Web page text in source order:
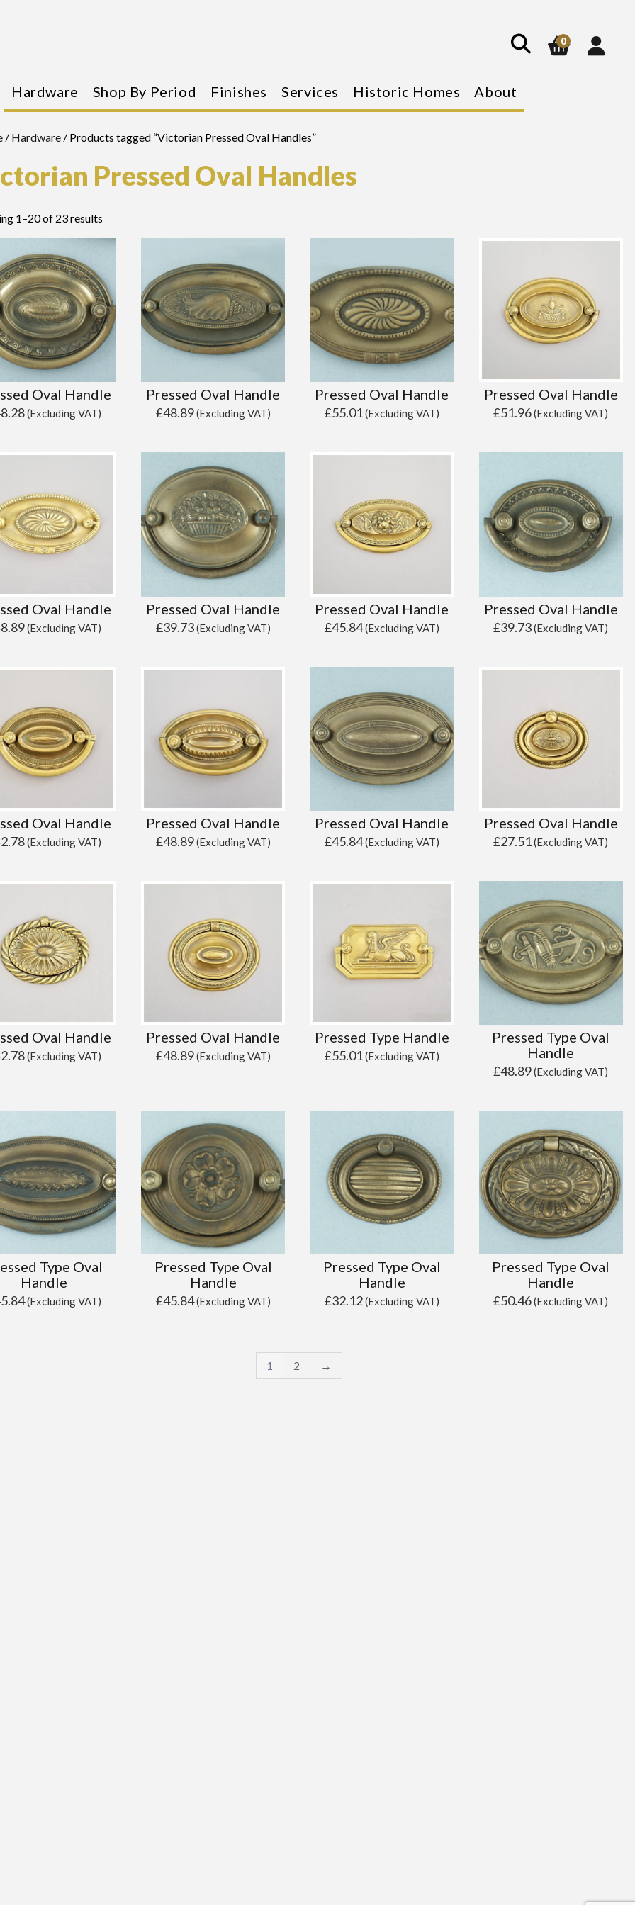
search
0
Hardware Shop By Period Finishes Services Historic Homes About
/ Hardware/ Products tagged “Victorian Pressed Oval Handles”
Pressed Oval Handles
1–20 of 23 results
Oval Handle
(Excluding VAT)
Pressed Oval Handle
£48.89(Excluding VAT)
Pressed Oval Handle
£55.01(Excluding VAT)
Pressed Oval Handle
£51.96(Excluding VAT)
Oval Handle
(Excluding VAT)
Pressed Oval Handle
£39.73(Excluding VAT)
Pressed Oval Handle
£45.84(Excluding VAT)
Pressed Oval Handle
£39.73(Excluding VAT)
Oval Handle
(Excluding VAT)
Pressed Oval Handle
£48.89(Excluding VAT)
Pressed Oval Handle
£45.84(Excluding VAT)
Pressed Oval Handle
£27.51(Excluding VAT)
Oval Handle
(Excluding VAT)
Pressed Oval Handle
£48.89(Excluding VAT)
Pressed Type Handle
£55.01(Excluding VAT)
Pressed Type Oval
Handle
£48.89(Excluding VAT)
Type Oval
Handle
(Excluding VAT)
Pressed Type Oval
Handle
£45.84(Excluding VAT)
Pressed Type Oval
Handle
£32.12(Excluding VAT)
Pressed Type Oval
Handle
£50.46(Excluding VAT)
1 2 →